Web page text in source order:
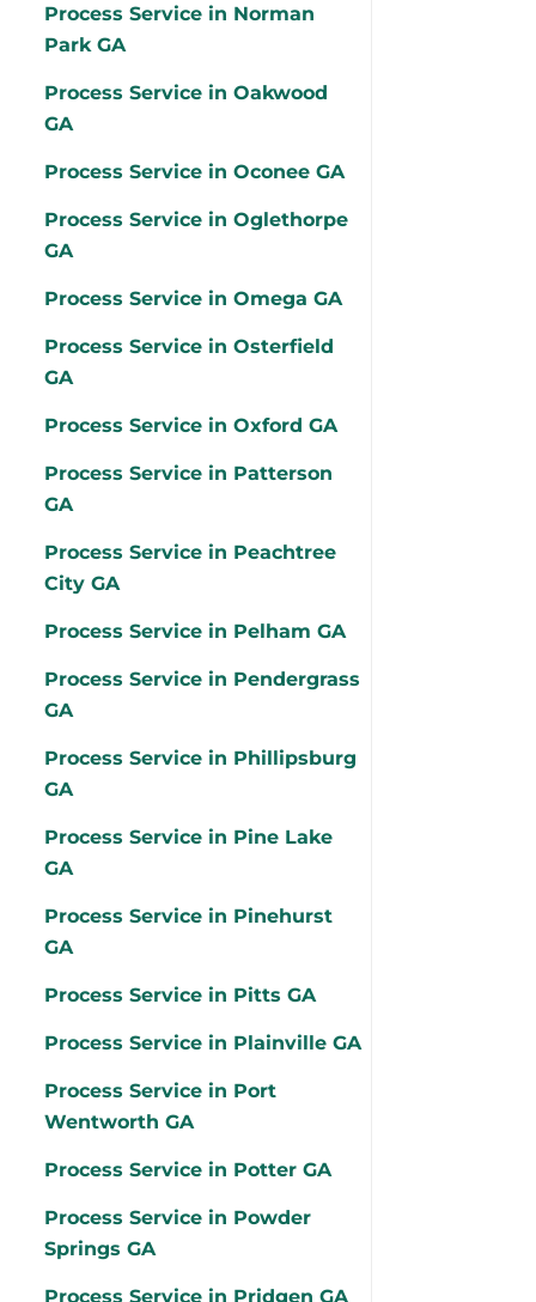
Process Service in Norman
Park GA
Process Service in Oakwood
GA
Process Service in Oconee GA
Process Service in Oglethorpe
GA
Process Service in Omega GA
Process Service in Osterfield
GA
Process Service in Oxford GA
Process Service in Patterson
GA
Process Service in Peachtree
City GA
Process Service in Pelham GA
Process Service in Pendergrass
GA
Process Service in Phillipsburg
GA
Process Service in Pine Lake
GA
Process Service in Pinehurst
GA
Process Service in Pitts GA
Process Service in Plainville GA
Process Service in Port
Wentworth GA
Process Service in Potter GA
Process Service in Powder
Springs GA
Process Service in Pridgen GA